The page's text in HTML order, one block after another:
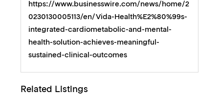
https://www.businesswire.com/news/home/2
0230130005113/en/Vida-Health%E2%80%99s-
integrated-cardiometabolic-and-mental-
health-solution-achieves-meaningful-
sustained-clinical-outcomes
Related Listings